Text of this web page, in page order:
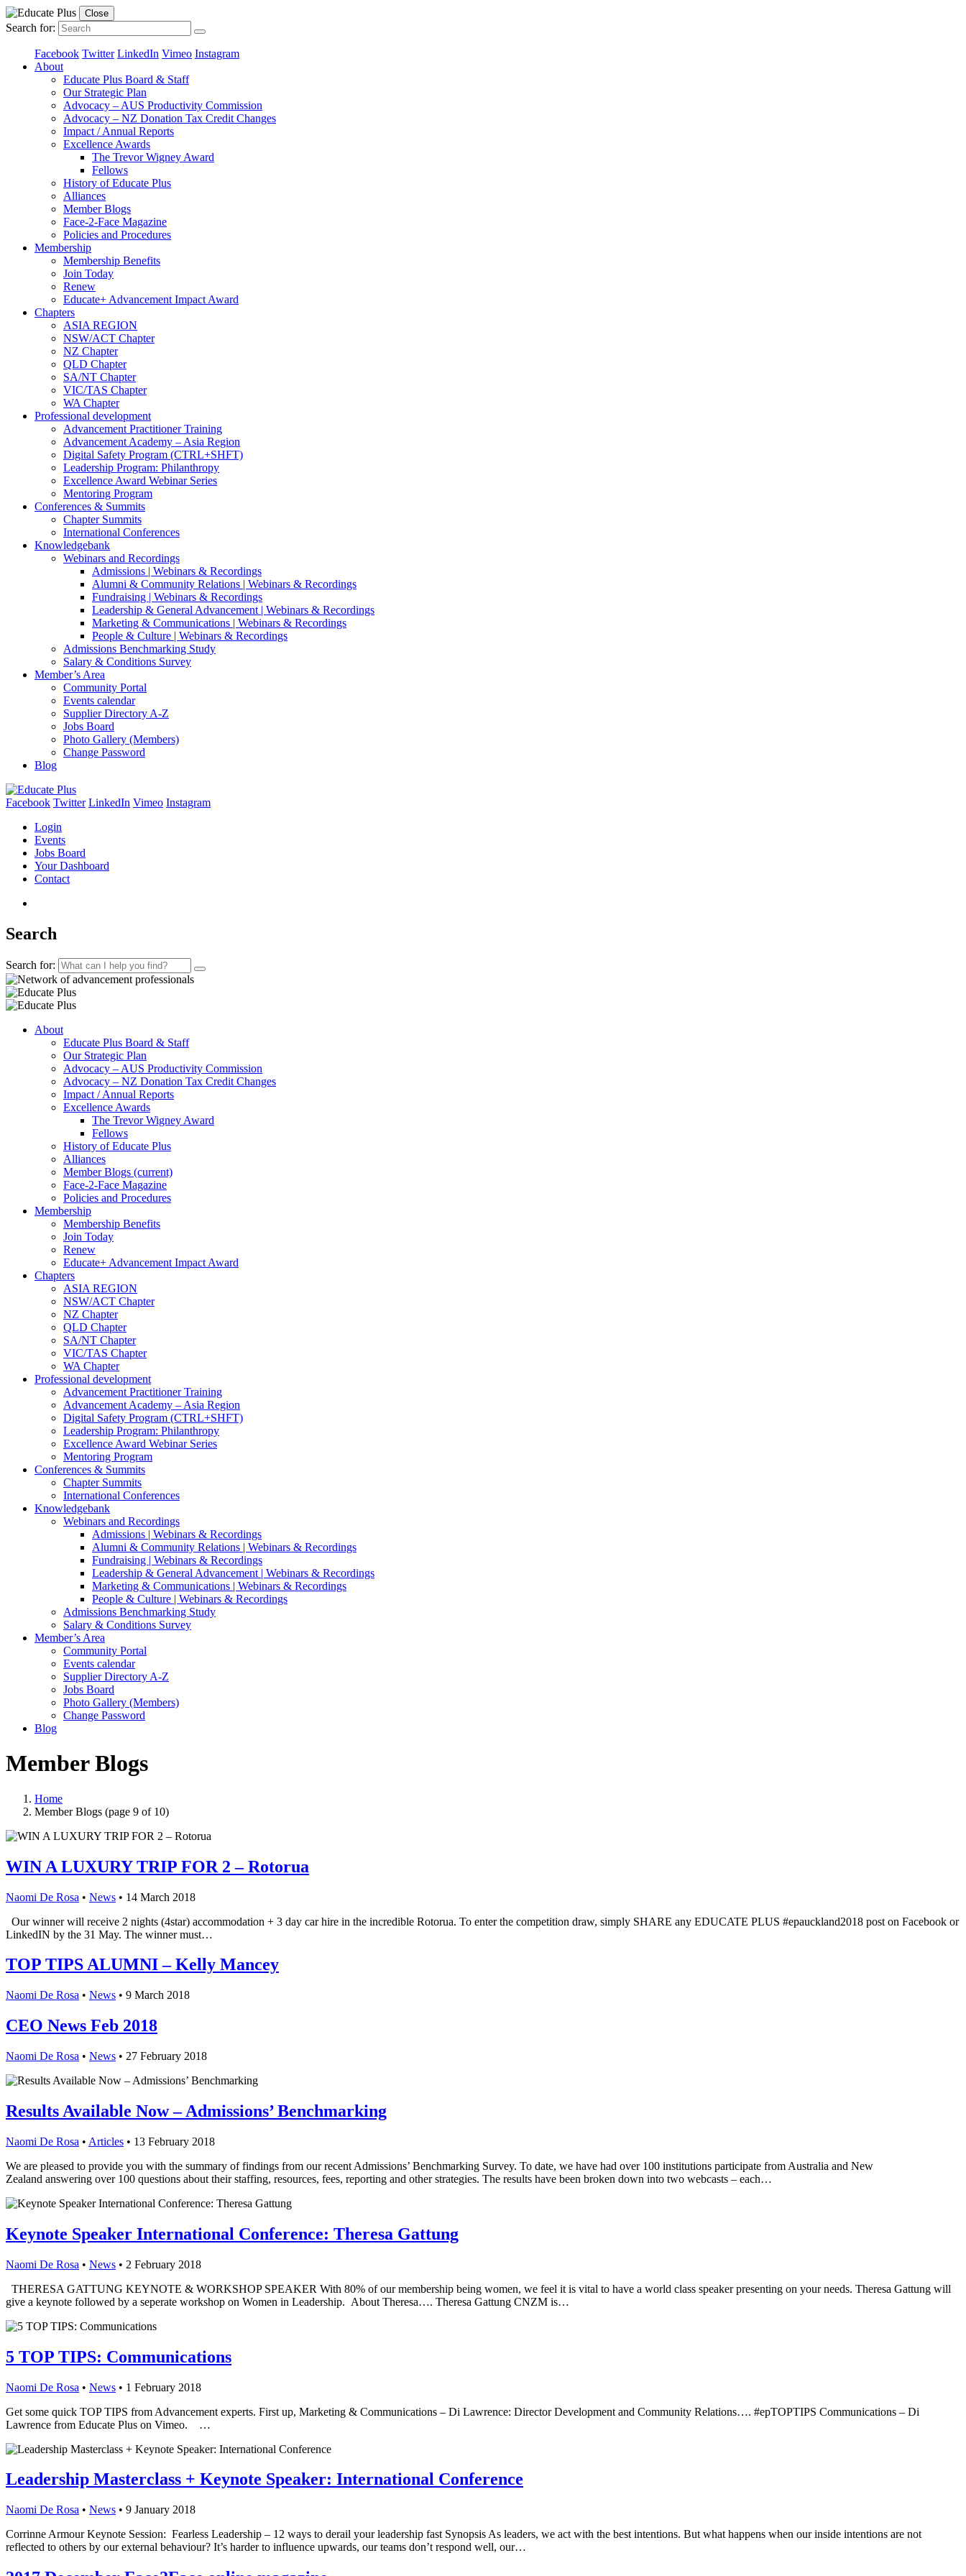
Close
Search for:
Facebook Twitter LinkedIn Vimeo Instagram
About
Educate Plus Board & Staff
Our Strategic Plan
Advocacy – AUS Productivity Commission
Advocacy – NZ Donation Tax Credit Changes
Impact / Annual Reports
Excellence Awards
The Trevor Wigney Award
Fellows
History of Educate Plus
Alliances
Member Blogs
Face-2-Face Magazine
Policies and Procedures
Membership
Membership Benefits
Join Today
Renew
Educate+ Advancement Impact Award
Chapters
ASIA REGION
NSW/ACT Chapter
NZ Chapter
QLD Chapter
SA/NT Chapter
VIC/TAS Chapter
WA Chapter
Professional development
Advancement Practitioner Training
Advancement Academy – Asia Region
Digital Safety Program (CTRL+SHFT)
Leadership Program: Philanthropy
Excellence Award Webinar Series
Mentoring Program
Conferences & Summits
Chapter Summits
International Conferences
Knowledgebank
Webinars and Recordings
Admissions | Webinars & Recordings
Alumni & Community Relations | Webinars & Recordings
Fundraising | Webinars & Recordings
Leadership & General Advancement | Webinars & Recordings
Marketing & Communications | Webinars & Recordings
People & Culture | Webinars & Recordings
Admissions Benchmarking Study
Salary & Conditions Survey
Member’s Area
Community Portal
Events calendar
Supplier Directory A-Z
Jobs Board
Photo Gallery (Members)
Change Password
Blog
Facebook Twitter LinkedIn Vimeo Instagram
Login
Events
Jobs Board
Your Dashboard
Contact
Search
Search for:
About
Educate Plus Board & Staff
Our Strategic Plan
Advocacy – AUS Productivity Commission
Advocacy – NZ Donation Tax Credit Changes
Impact / Annual Reports
Excellence Awards
The Trevor Wigney Award
Fellows
History of Educate Plus
Alliances
Member Blogs (current)
Face-2-Face Magazine
Policies and Procedures
Membership
Membership Benefits
Join Today
Renew
Educate+ Advancement Impact Award
Chapters
ASIA REGION
NSW/ACT Chapter
NZ Chapter
QLD Chapter
SA/NT Chapter
VIC/TAS Chapter
WA Chapter
Professional development
Advancement Practitioner Training
Advancement Academy – Asia Region
Digital Safety Program (CTRL+SHFT)
Leadership Program: Philanthropy
Excellence Award Webinar Series
Mentoring Program
Conferences & Summits
Chapter Summits
International Conferences
Knowledgebank
Webinars and Recordings
Admissions | Webinars & Recordings
Alumni & Community Relations | Webinars & Recordings
Fundraising | Webinars & Recordings
Leadership & General Advancement | Webinars & Recordings
Marketing & Communications | Webinars & Recordings
People & Culture | Webinars & Recordings
Admissions Benchmarking Study
Salary & Conditions Survey
Member’s Area
Community Portal
Events calendar
Supplier Directory A-Z
Jobs Board
Photo Gallery (Members)
Change Password
Blog
Member Blogs
Home
Member Blogs (page 9 of 10)
WIN A LUXURY TRIP FOR 2 – Rotorua
Naomi De Rosa • News • 14 March 2018
Our winner will receive 2 nights (4star) accommodation + 3 day car hire in the incredible Rotorua. To enter the competition draw, simply SHARE any EDUCATE PLUS #epauckland2018 post on Facebook or
LinkedIN by the 31 May. The winner must…
TOP TIPS ALUMNI – Kelly Mancey
Naomi De Rosa • News • 9 March 2018
CEO News Feb 2018
Naomi De Rosa • News • 27 February 2018
Results Available Now – Admissions’ Benchmarking
Naomi De Rosa • Articles • 13 February 2018
We are pleased to provide you with the summary of findings from our recent Admissions’ Benchmarking Survey. To date, we have had over 100 institutions participate from Australia and New
Zealand answering over 100 questions about their staffing, resources, fees, reporting and other strategies. The results have been broken down into two webcasts – each…
Keynote Speaker International Conference: Theresa Gattung
Naomi De Rosa • News • 2 February 2018
THERESA GATTUNG KEYNOTE & WORKSHOP SPEAKER With 80% of our membership being women, we feel it is vital to have a world class speaker presenting on your needs. Theresa Gattung will
give a keynote followed by a seperate workshop on Women in Leadership. About Theresa…. Theresa Gattung CNZM is…
5 TOP TIPS: Communications
Naomi De Rosa • News • 1 February 2018
Get some quick TOP TIPS from Advancement experts. First up, Marketing & Communications – Di Lawrence: Director Development and Community Relations…. #epTOPTIPS Communications – Di
Lawrence from Educate Plus on Vimeo. …
Leadership Masterclass + Keynote Speaker: International Conference
Naomi De Rosa • News • 9 January 2018
Corrinne Armour Keynote Session: Fearless Leadership – 12 ways to derail your leadership fast Synopsis As leaders, we act with the best intentions. But what happens when our inside intentions are not
reflected to others by our external behaviour? It’s harder to influence upwards, our teams don’t respond well, our…